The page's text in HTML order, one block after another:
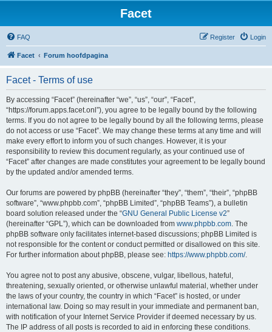
Facet
FAQ Login
Register
Facet Forum hoofdpagina
Facet - Terms of use
By accessing “Facet” (hereinafter “we”, “us”, “our”, “Facet”,
“https://forum.apps.facet.onl”), you agree to be legally bound by the following
terms. If you do not agree to be legally bound by all the following terms, please
do not access or use “Facet”. We may change these terms at any time and will
make every effort to inform you of such changes. However, it is your
responsibility to review this document regularly, as your continued use of
“Facet” after changes are made constitutes your agreement to be legally bound
by the updated and/or amended terms.
Our forums are powered by phpBB (hereinafter “they”, “them”, “their”, “phpBB
software”, “www.phpbb.com”, “phpBB Limited”, “phpBB Teams”), a bulletin
board solution released under the “GNU General Public License v2”
(hereinafter “GPL”), which can be downloaded from www.phpbb.com. The
phpBB software only facilitates internet-based discussions; phpBB Limited is
not responsible for the content or conduct permitted or disallowed on this site.
For further information about phpBB, please see: https://www.phpbb.com/.
You agree not to post any abusive, obscene, vulgar, libellous, hateful,
threatening, sexually oriented, or otherwise unlawful material, whether under
the laws of your country, the country in which “Facet” is hosted, or under
international law. Doing so may result in your immediate and permanent ban,
with notification of your Internet Service Provider if deemed necessary by us.
The IP address of all posts is recorded to aid in enforcing these conditions.